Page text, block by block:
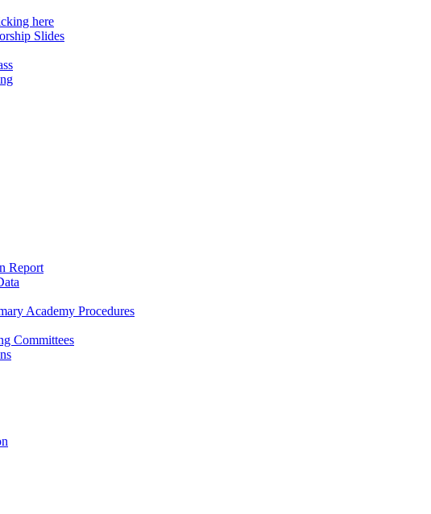
here
Slides
Report
Academy Procedures
Committees